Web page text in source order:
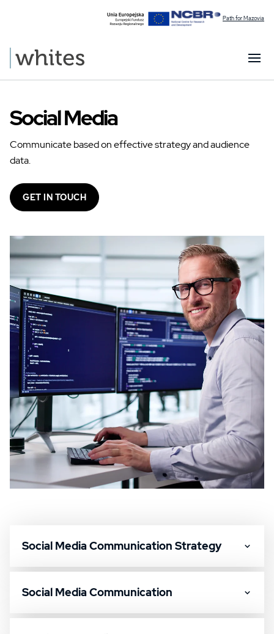
Path for Mazovia
Social Media
Communicate based on effective strategy and audience
data.
GET IN TOUCH
Social Media Communication Strategy
Social Media Communication